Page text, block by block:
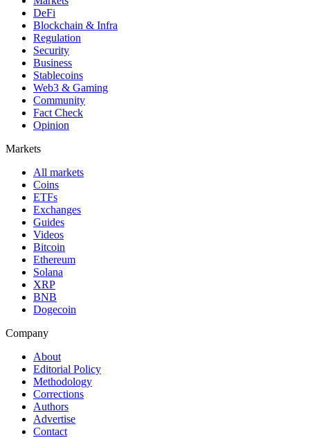
DeFi
Blockchain & Infra
Regulation
Security
Business
Stablecoins
Web3 & Gaming
Community
Fact Check
Opinion
Markets
All markets
Coins
ETFs
Exchanges
Guides
Videos
Bitcoin
Ethereum
Solana
XRP
BNB
Dogecoin
Company
About
Editorial Policy
Methodology
Corrections
Authors
Advertise
Contact